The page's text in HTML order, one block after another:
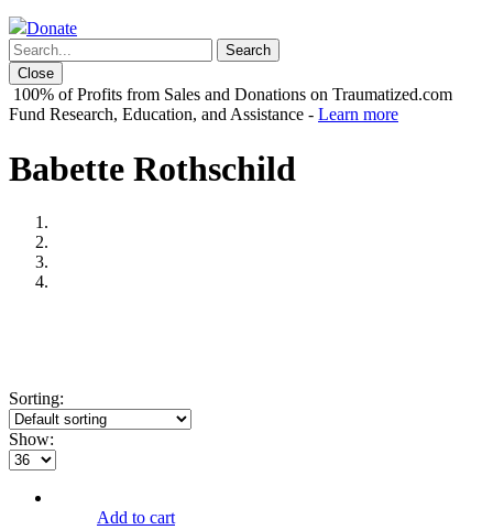
Donate
Close
100% of Profits from Sales and Donations on Traumatized.com
Fund Research, Education, and Assistance - Learn more
Babette Rothschild
Sorting:
Show:
Add to cart